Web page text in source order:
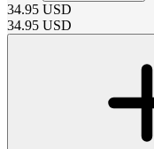
34.95 USD
34.95 USD